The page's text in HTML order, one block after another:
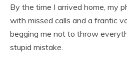
By the time I arrived home, my
with missed calls and a frantic
begging me not to throw
stupid mistake.